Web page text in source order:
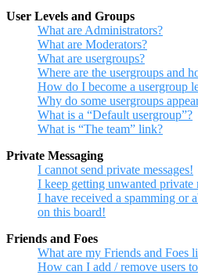
User Levels and Groups
What are Administrators?
What are Moderators?
What are usergroups?
Where are the usergroups and
How do I become a usergroup
Why do some usergroups
What is a “Default usergroup”?
What is “The team” link?
Private Messaging
I cannot send private messages!
I keep getting unwanted private
I have received a spamming or
on this board!
Friends and Foes
What are my Friends and Foes
How can I add / remove users